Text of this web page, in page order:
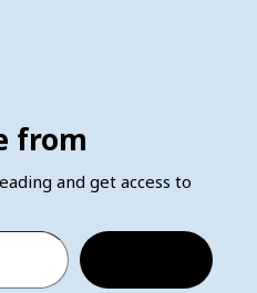
from
and get access to